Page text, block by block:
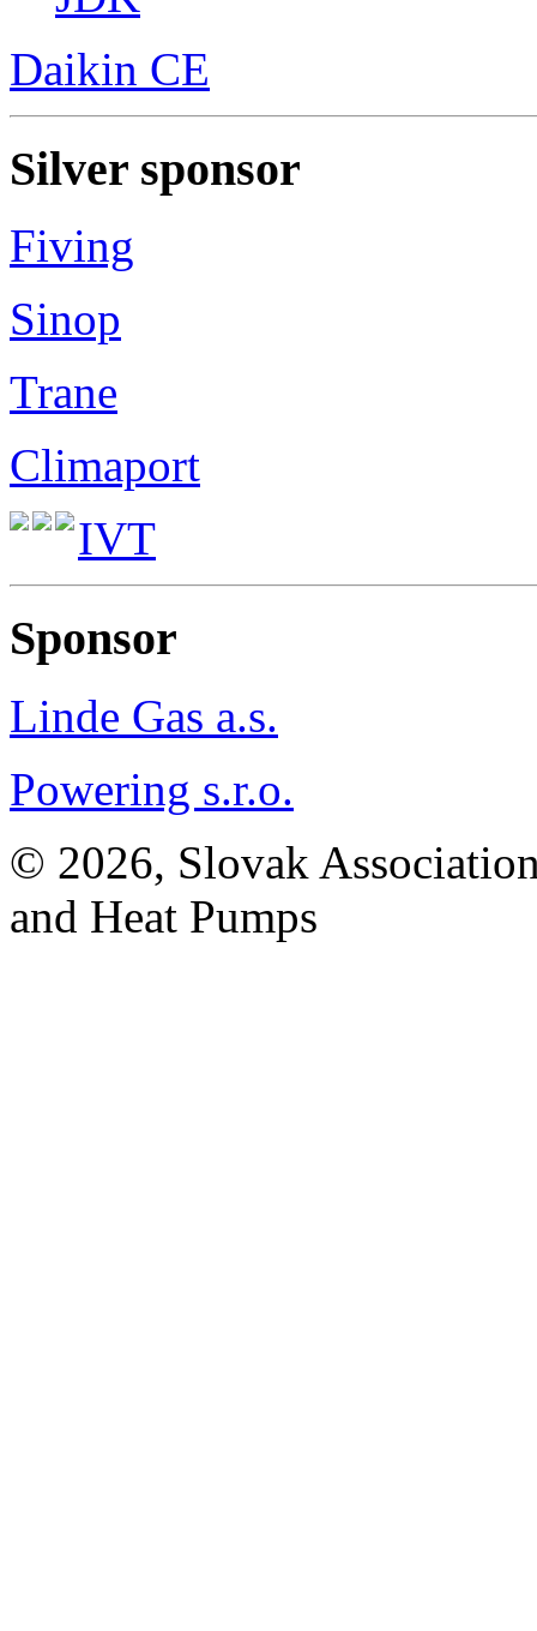
Daikin CE
Silver sponsor
Fiving
Sinop
Trane
Climaport
IVT
Sponsor
Linde Gas a.s.
Powering s.r.o.
© 2026, Slovak
and Heat Pumps